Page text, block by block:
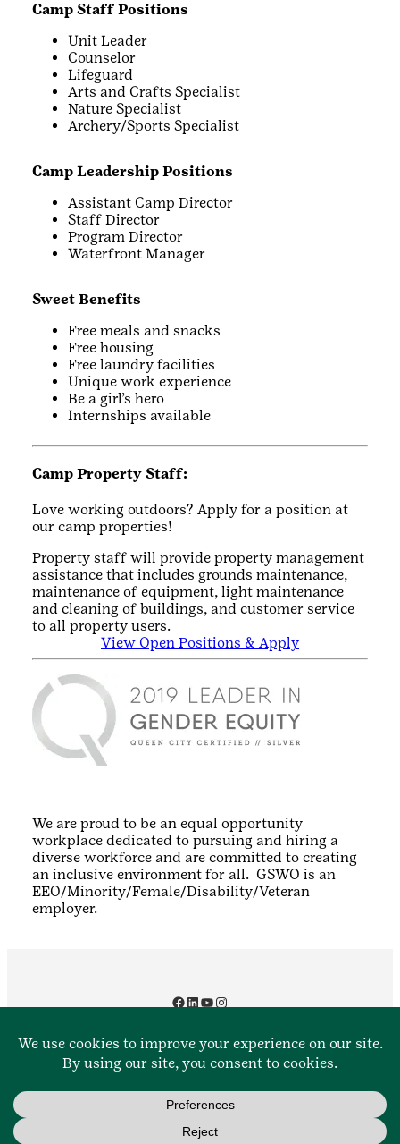
Camp Staff Positions
Unit Leader
Counselor
Lifeguard
Arts and Crafts Specialist
Nature Specialist
Archery/Sports Specialist
Camp Leadership Positions
Assistant Camp Director
Staff Director
Program Director
Waterfront Manager
Sweet Benefits
Free meals and snacks
Free housing
Free laundry facilities
Unique work experience
Be a girl’s hero
Internships available
Camp Property Staff:
Love working outdoors? Apply for a position at
our camp properties!
Property staff will provide property management
assistance that includes grounds maintenance,
maintenance of equipment, light maintenance
and cleaning of buildings, and customer service
to all property users.
View Open Positions & Apply
We are proud to be an equal opportunity
workplace dedicated to pursuing and hiring a
diverse workforce and are committed to creating
an inclusive environment for all. GSWO is an
EEO/Minority/Female/Disability/Veteran
employer.
Facebook LinkedIn YouTube Instagram
888.350.5090
Terms and Conditions
© 2016-2025 Girl Scouts of Western Ohio